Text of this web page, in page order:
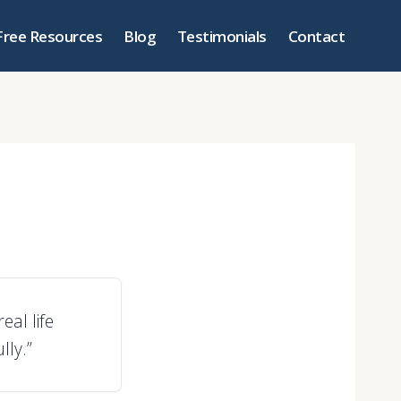
Resources Blog Testimonials Contact
life